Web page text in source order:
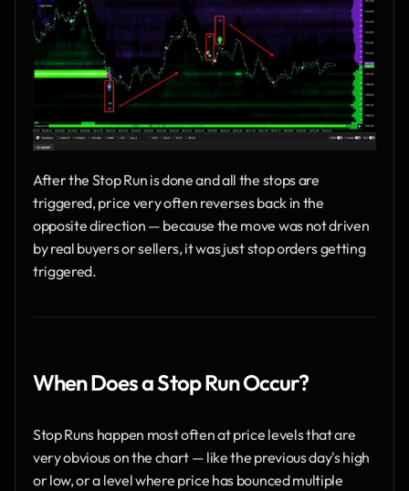
After the Stop Run is done and all the stops are
triggered, price very often reverses back in the
opposite direction — because the move was not driven
by real buyers or sellers, it was just stop orders getting
triggered.
When Does a Stop Run Occur?
Stop Runs happen most often at price levels that are
very obvious on the chart — like the previous day's high
or low, or a level where price has bounced multiple